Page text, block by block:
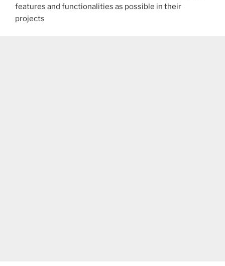
features and functionalities as possible in their
projects